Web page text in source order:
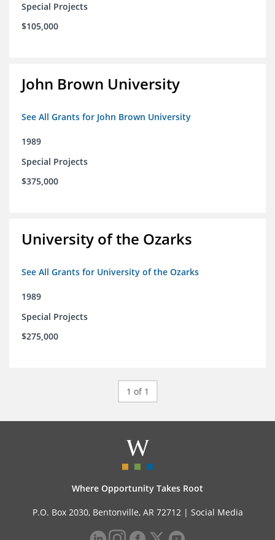
Special Projects
$105,000
John Brown University
See All Grants for John Brown University
1989
Special Projects
$375,000
University of the Ozarks
See All Grants for University of the Ozarks
1989
Special Projects
$275,000
1 of 1
Where Opportunity Takes Root
P.O. Box 2030, Bentonville, AR 72712 | Social Media